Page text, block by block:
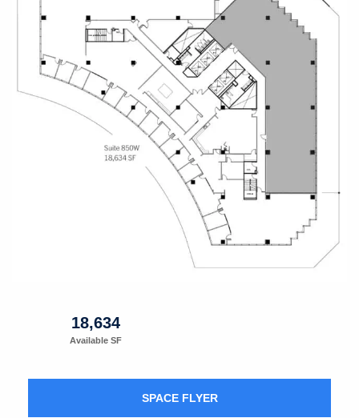
18,634
Available SF
SPACE FLYER